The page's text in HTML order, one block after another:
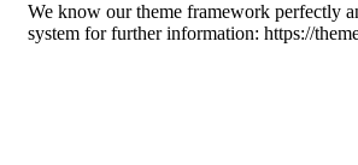
We know our theme framework perfectly
system for further information: https://